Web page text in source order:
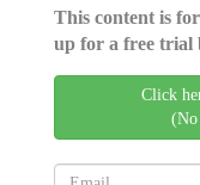
This content is
up for a free trial
Click
(No